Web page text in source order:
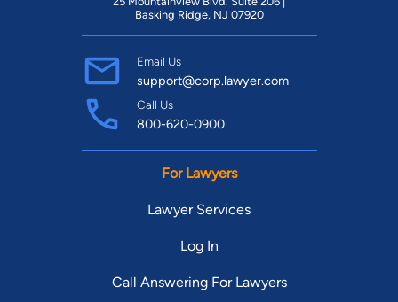
Basking Ridge, NJ 07920
Email Us
support@corp.lawyer.com
Call Us
800-620-0900
For Lawyers
Lawyer Services
Log In
Call Answering For Lawyers